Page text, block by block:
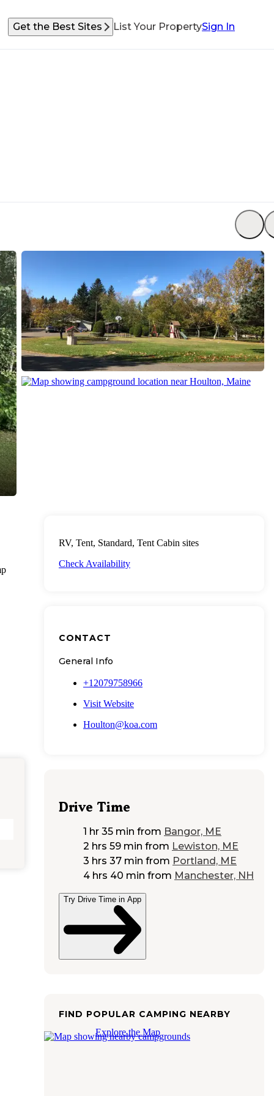
Get the Best Sites List Your PropertySign In
RV, Tent, Standard, Tent Cabin sites
Check Availability
CONTACT
General Info
+12079758966
Visit Website
Houlton@koa.com
Drive Time
1 hr 35 min from Bangor, ME
2 hrs 59 min from Lewiston, ME
3 hrs 37 min from Portland, ME
4 hrs 40 min from Manchester, NH
Try Drive Time in App
FIND POPULAR CAMPING NEARBY
Explore the Map